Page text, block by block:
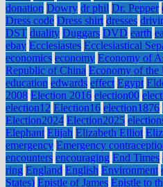
donation Dowry dr phil Dr. Pepper
Dress code Dress shirt dresses
DST duality Duggars DVD earth
ebay Ecclesiastes Ecclesiastical
economics economy Economy of
Republic of China Economy of the
education edwards effect Egypt
2008 Election 2016 election00
election12 Election16 election1876
Election2024 Election2025
Elephant Elijah Elizabeth Elliot
emergency Emergency
encounters encouraging End Times
ring England English Environment
States) Epistle of James Epistle to